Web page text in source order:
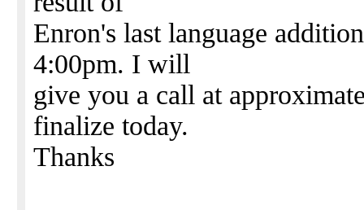
Enron's last language
4:00pm. I will
give you a call at
finalize today.
Thanks